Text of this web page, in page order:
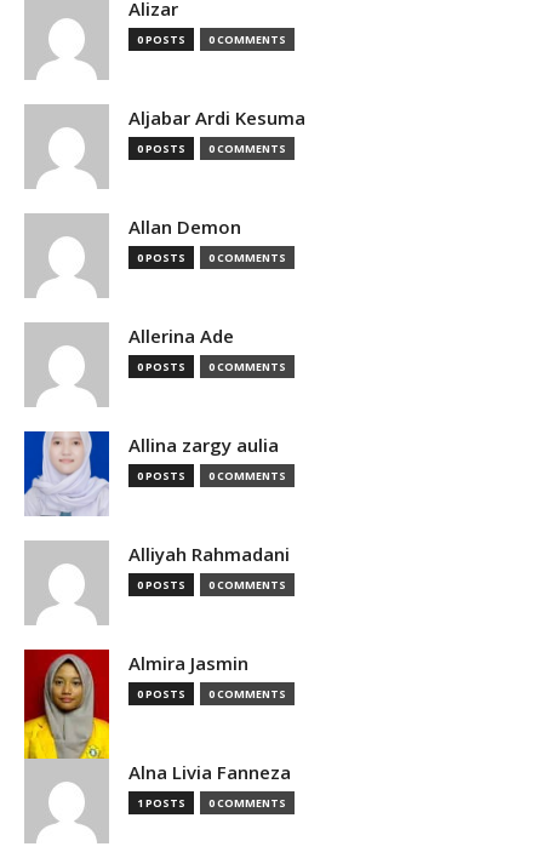
Alizar
0 POSTS 0 COMMENTS
Aljabar Ardi Kesuma
0 POSTS 0 COMMENTS
Allan Demon
0 POSTS 0 COMMENTS
Allerina Ade
0 POSTS 0 COMMENTS
Allina zargy aulia
0 POSTS 0 COMMENTS
Alliyah Rahmadani
0 POSTS 0 COMMENTS
Almira Jasmin
0 POSTS 0 COMMENTS
Alna Livia Fanneza
1 POSTS 0 COMMENTS